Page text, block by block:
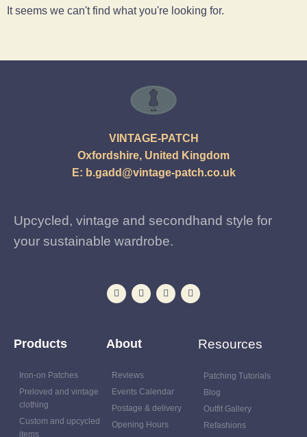
It seems we can't find what you're looking for.
VINTAGE-PATCH
Oxfordshire, United Kingdom
E: b.gadd@vintage-patch.co.uk
Upcycled, vintage and secondhand style for
your sustainable wardrobe.
Products
Iron-on Patches
Preloved and vintage
clothing
Custom and upcycled
items
About
Reviews
Events Calendar
Postage & delivery
Opening Hours
Resources
Patching Tutorials
Blog
Outfit Gallery
Refashions